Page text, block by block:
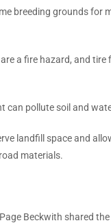
breeding grounds for
a fire hazard, and
can pollute soil and
landfill space and
materials.
Beckwith shared